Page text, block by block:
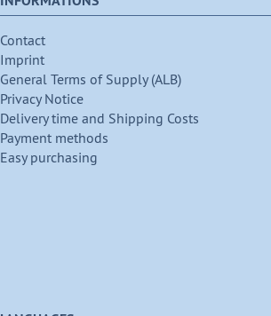
Contact
Imprint
General Terms of Supply (ALB)
Privacy Notice
Delivery time and Shipping Costs
Payment methods
Easy purchasing